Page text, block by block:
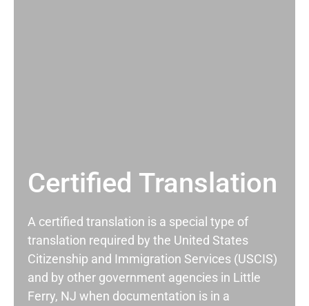
Certified Translation
A certified translation is a special type of
translation required by the United States
Citizenship and Immigration Services (USCIS)
and by other government agencies in Little
Ferry, NJ when documentation is in a